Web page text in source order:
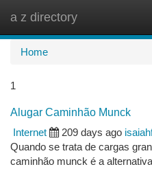
a z directory
Home
1
Alugar Caminhão Munck
Internet
209 days ago
Quando se trata de cargas
caminhão munck é a